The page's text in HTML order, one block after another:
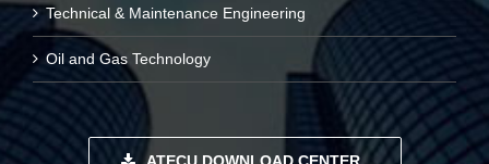
Technical & Maintenance Engineering
Oil and Gas Technology